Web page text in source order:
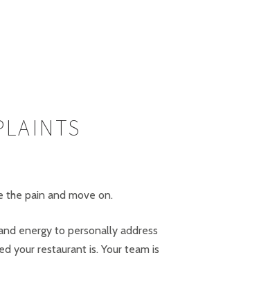
the pain and move on.
energy to personally address
your restaurant is. Your team is